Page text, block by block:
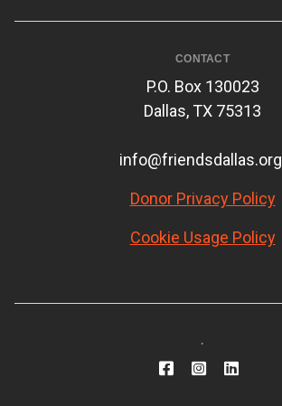
CONTACT
P.O. Box 130023
Dallas, TX 75313
info@friendsdallas.org
Donor Privacy Policy
Cookie Usage Policy
.